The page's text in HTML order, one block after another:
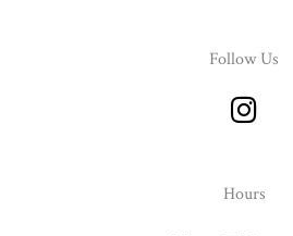
Follow Us
I
n
t
Hours